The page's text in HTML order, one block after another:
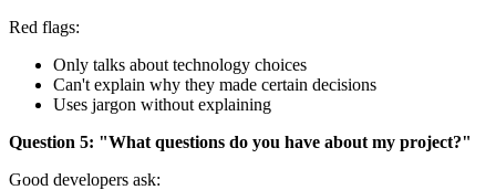
Red flags:
Only talks about technology choices
Can't explain why they made certain decisions
Uses jargon without explaining
Question 5: "What questions do you have about my project?"
Good developers ask: